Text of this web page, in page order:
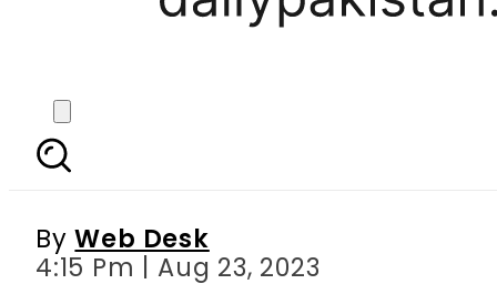
Lahore ATC allows
ByWeb Desk
4:15 Pm | Aug 23, 2023